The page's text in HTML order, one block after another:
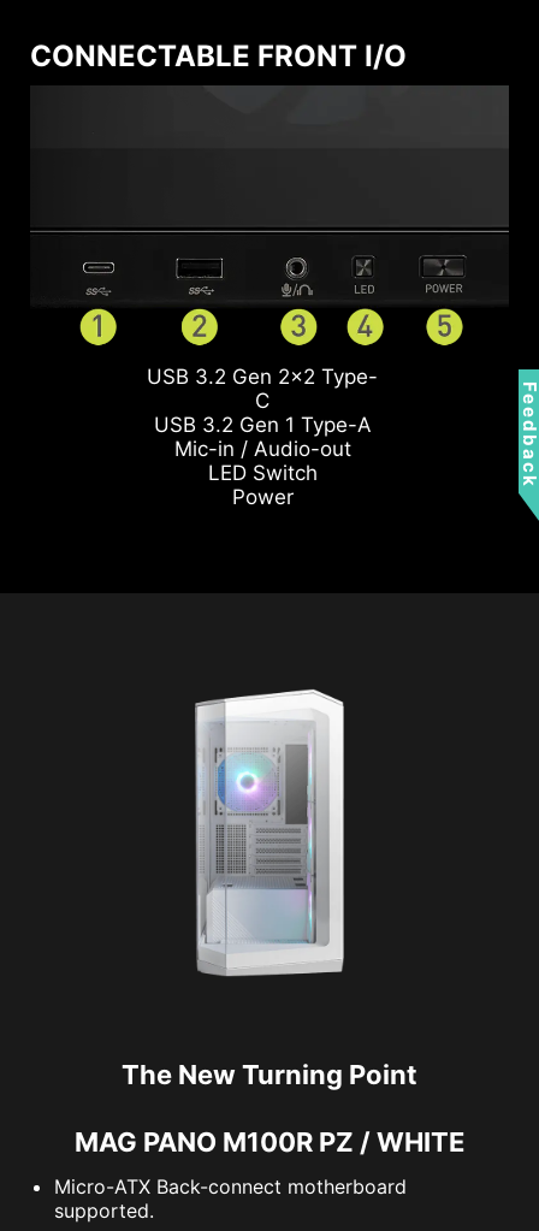
CONNECTABLE FRONT I/O
USB 3.2 Gen 2x2 Type-
C
USB 3.2 Gen 1 Type-A
Mic-in / Audio-out
LED Switch
Power
The New Turning Point
MAG PANO M100R PZ / WHITE
Micro-ATX Back-connect motherboard
supported.